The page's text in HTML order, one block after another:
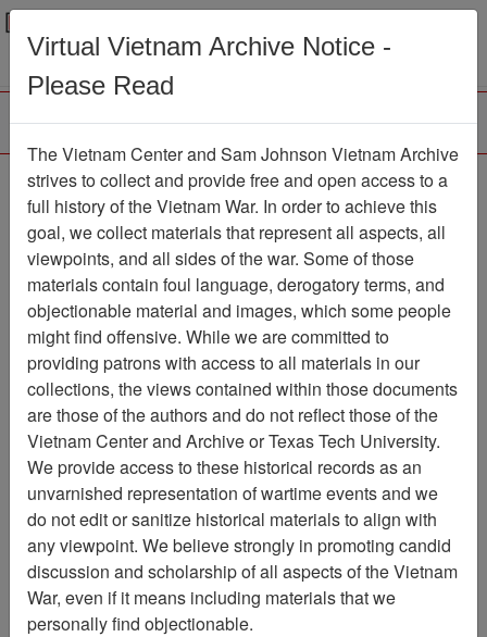
Menu
The LRRP/Rangers of
the First Cavalry Division
During the Viet Nam War
Association
Vietnam Center and Sam Johnson
Vietnam Archive
Previous Page
The LRRP/Rangers of the First
Cavalry Division During the Viet Nam War
Showing Results: 1 - 1 of 1
Filtered By
Media Type: Audio
Virtual Vietnam Archive Notice -
Please Read
The Vietnam Center and Sam Johnson Vietnam Archive
strives to collect and provide free and open access to a
full history of the Vietnam War. In order to achieve this
goal, we collect materials that represent all aspects, all
viewpoints, and all sides of the war. Some of those
materials contain foul language, derogatory terms, and
objectionable material and images, which some people
might find offensive. While we are committed to
providing patrons with access to all materials in our
collections, the views contained within those documents
are those of the authors and do not reflect those of the
Vietnam Center and Archive or Texas Tech University.
We provide access to these historical records as an
unvarnished representation of wartime events and we
do not edit or sanitize historical materials to align with
any viewpoint. We believe strongly in promoting candid
discussion and scholarship of all aspects of the Vietnam
War, even if it means including materials that we
personally find objectionable.